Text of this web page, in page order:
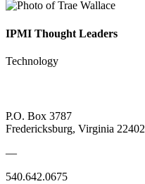
IPMI Thought Leaders
Technology
P.O. Box 3787
Fredericksburg, Virginia 22402
—
540.642.0675